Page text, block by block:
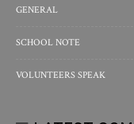
GENERAL
SCHOOL NOTE
VOLUNTEERS SPEAK